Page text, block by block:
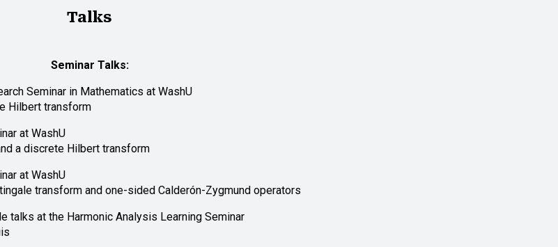
Talks
Seminar Talks:
Seminar in Mathematics at WashU
Hilbert transform
atWashU
a discrete Hilbert transform
at WashU
transform and one-sided Calderón-Zygmund operators
talks at the Harmonic Analysis Learning Seminar